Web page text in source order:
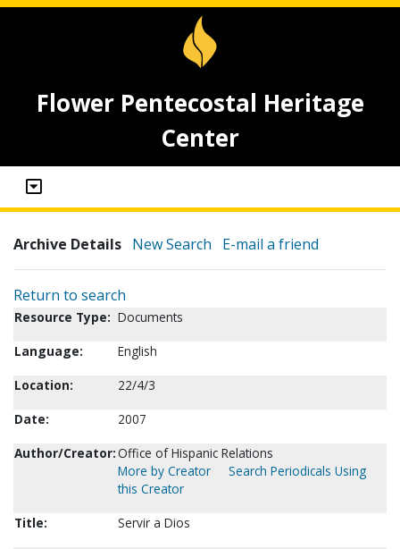
Flower Pentecostal Heritage
Center
Archive Details New Search E-mail a friend
Return to search
Resource Type: Documents
Language:
English
Location:
22/4/3
Date:
2007
Author/Creator:Office of Hispanic Relations
More by Creator
Search Periodicals Using
this Creator
Title:
Servir a Dios